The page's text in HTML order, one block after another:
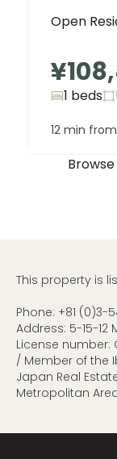
Open
1 beds
12 min
This property is
Phone: +81 (0)3-
Address: 5-15-12
License number:
/ Member of the
Japan Real
Metropolitan